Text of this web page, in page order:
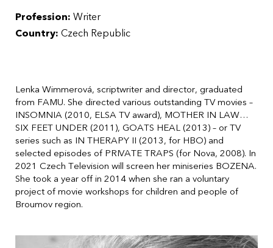
Profession: Writer
Country: Czech Republic
Lenka Wimmerová, scriptwriter and director, graduated
from FAMU. She directed various outstanding TV movies –
INSOMNIA (2010, ELSA TV award), MOTHER IN LAW…
SIX FEET UNDER (2011), GOATS HEAL (2013) – or TV
series such as IN THERAPY II (2013, for HBO) and
selected episodes of PRIVATE TRAPS (for Nova, 2008). In
2021 Czech Television will screen her miniseries BOZENA.
She took a year off in 2014 when she ran a voluntary
project of movie workshops for children and people of
Broumov region.